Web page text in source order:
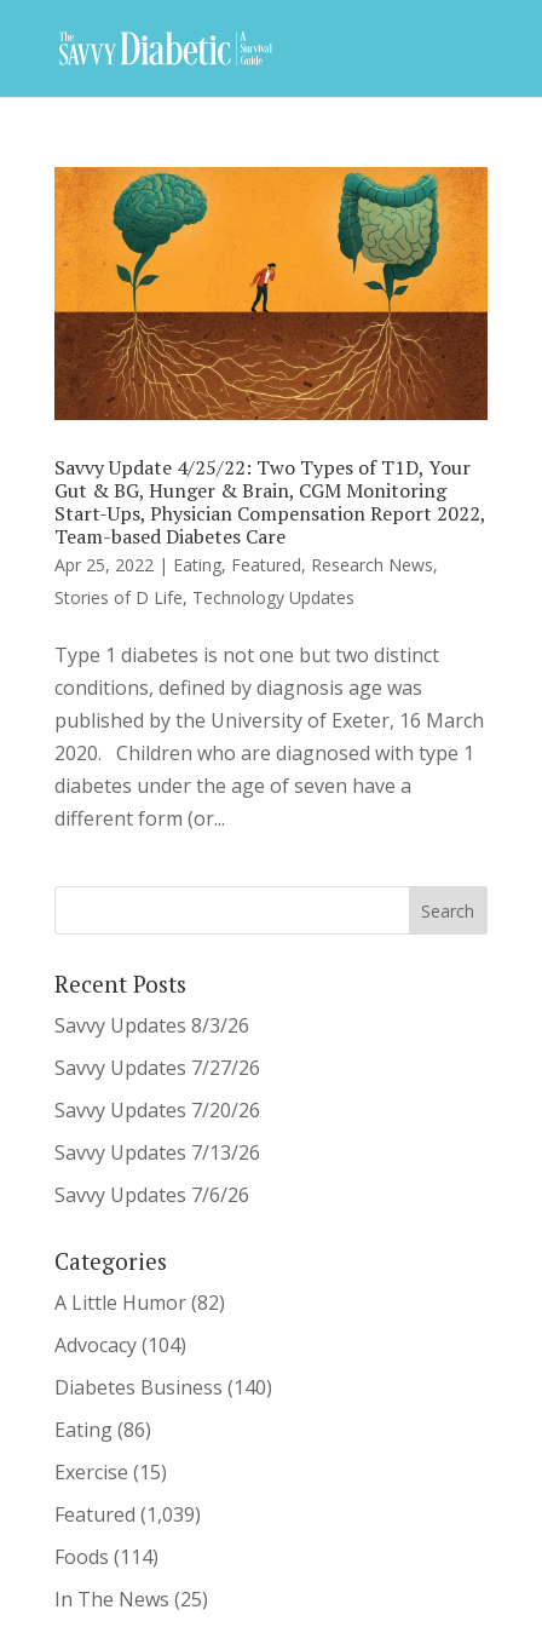
Savvy Update 4/25/22: Two Types of T1D, Your
Gut & BG, Hunger & Brain, CGM Monitoring
Start-Ups, Physician Compensation Report 2022,
Team-based Diabetes Care
Apr 25, 2022| Eating, Featured, Research News,
Stories of D Life, Technology Updates
Type 1 diabetes is not one but two distinct
conditions, defined by diagnosis age was
published by the University of Exeter, 16 March
2020. Children who are diagnosed with type 1
diabetes under the age of seven have a
different form (or...
Recent Posts
Savvy Updates 8/3/26
Savvy Updates 7/27/26
Savvy Updates 7/20/26
Savvy Updates 7/13/26
Savvy Updates 7/6/26
Categories
A Little Humor(82)
Advocacy(104)
Diabetes Business (140)
Eating(86)
Exercise (15)
Featured (1,039)
Foods (114)
In The News (25)